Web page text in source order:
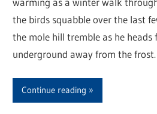
the birds squabble over the last
the mole hill tremble as he heads
underground away from the
Continue reading